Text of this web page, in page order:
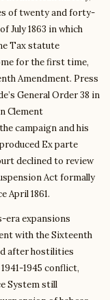
of twenty and forty-
July 1863 in which
Tax statute
for the first time,
Amendment. Press
General Order 38 in
Clement
campaign and his
Ex parte
declined to review
Act formally
April 1861.
era expansions
with the Sixteenth
after hostilities
1945 conflict,
System still